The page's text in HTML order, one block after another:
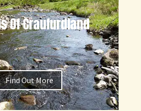
Of Craufurdland
Find Out More